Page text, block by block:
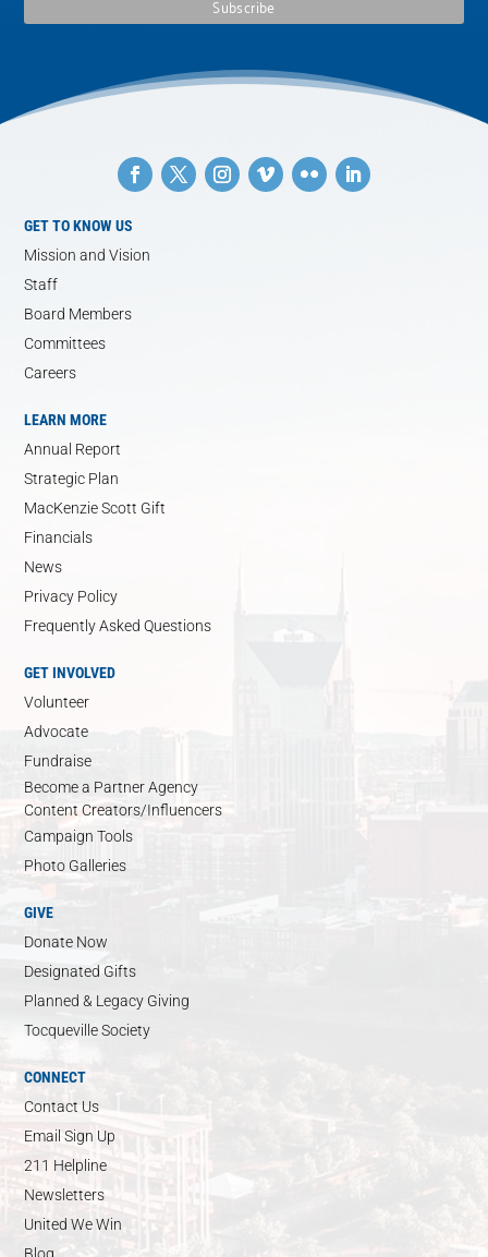
GET TO KNOW US
Mission and Vision
Staff
Board Members
Committees
Careers
LEARN MORE
Annual Report
Strategic Plan
MacKenzie Scott Gift
Financials
News
Privacy Policy
Frequently Asked Questions
GET INVOLVED
Volunteer
Advocate
Fundraise
Become a Partner Agency
Content Creators/Influencers
Campaign Tools
Photo Galleries
GIVE
Donate Now
Designated Gifts
Planned & Legacy Giving
Tocqueville Society
CONNECT
Contact Us
Email Sign Up
211 Helpline
Newsletters
United We Win